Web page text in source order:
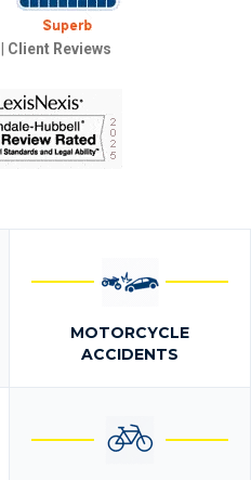
Client Reviews
MOTORCYCLE
ACCIDENTS